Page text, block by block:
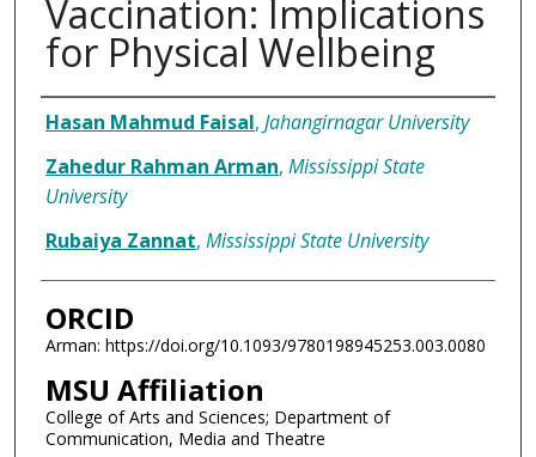
Vaccination: Implications
for Physical Wellbeing
Authors
Hasan Mahmud Faisal, Jahangirnagar University
Zahedur Rahman Arman, Mississippi State
University
Rubaiya Zannat, Mississippi State University
ORCID
Arman: https://doi.org/10.1093/9780198945253.003.0080
MSU Affiliation
College of Arts and Sciences; Department of
Communication, Media and Theatre